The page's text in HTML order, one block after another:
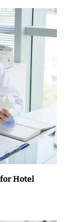
for Hotel